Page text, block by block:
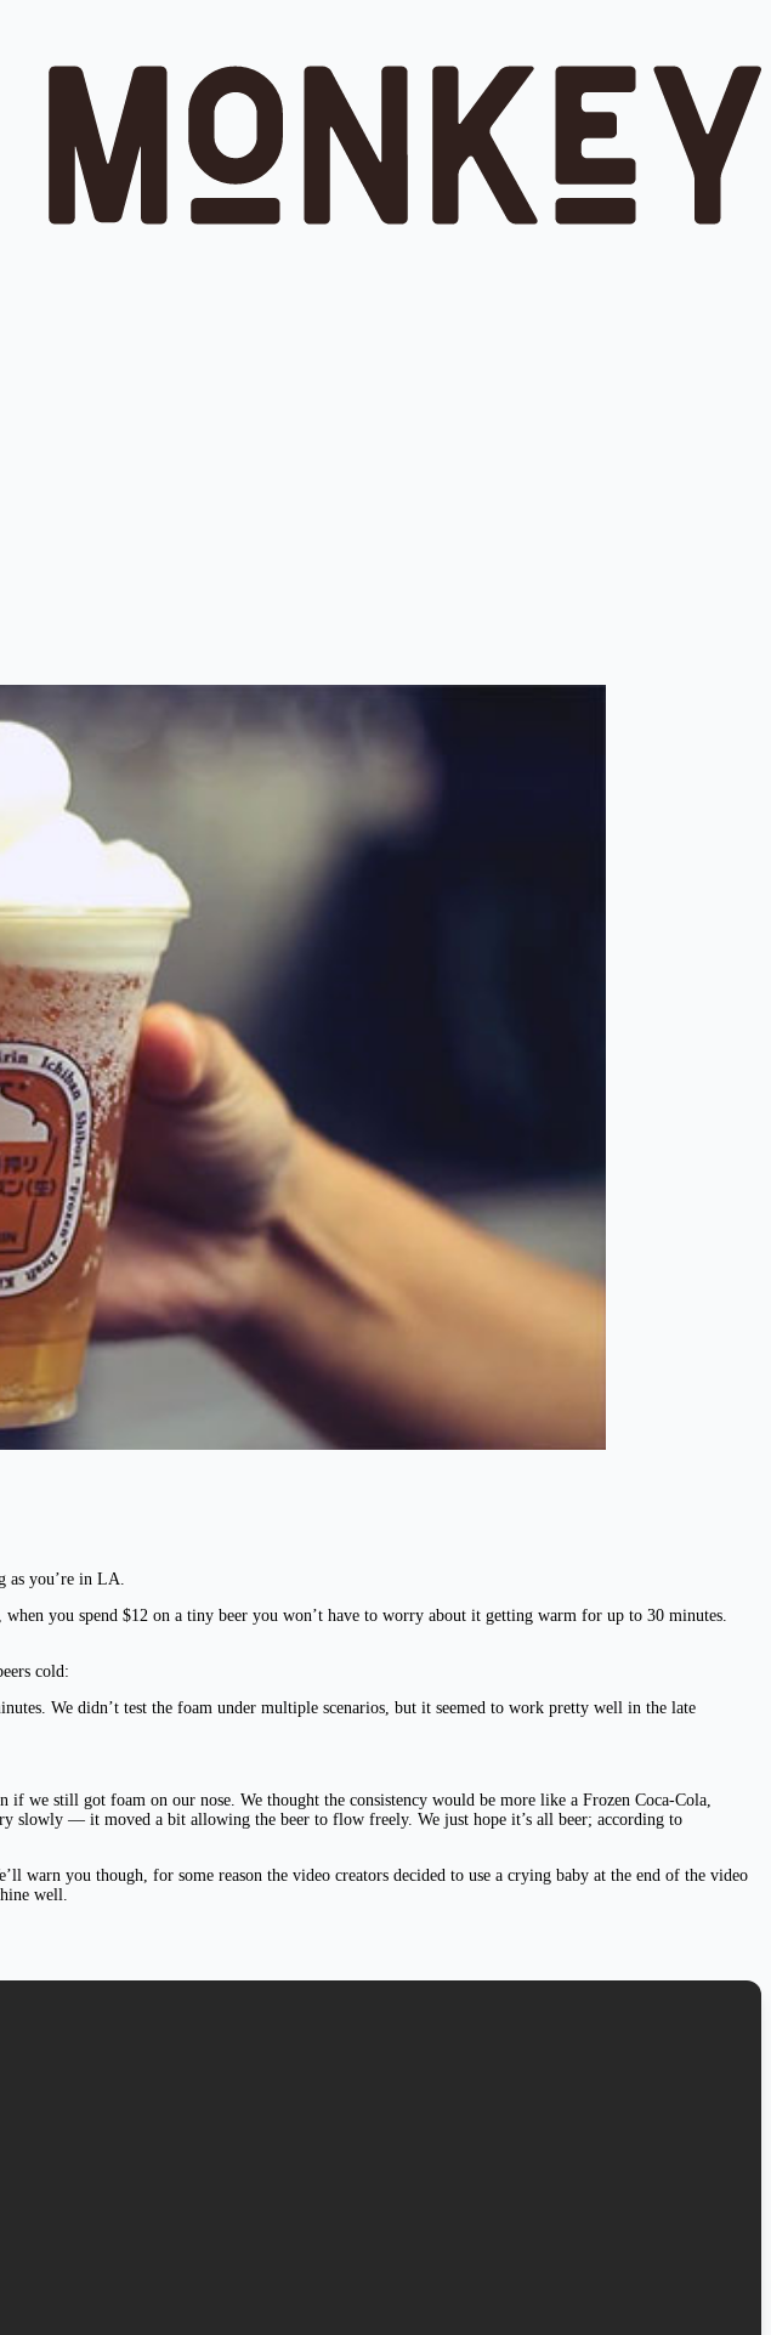
as you’re in LA.
you spend $12 on a tiny beer you won’t have to worry about it getting warm for up to 30 minutes.
cold:
We didn’t test the foam under multiple scenarios, but it seemed to work pretty well in the late
we still got foam on our nose. We thought the consistency would be more like a Frozen Coca-Cola,
slowly — it moved a bit allowing the beer to flow freely. We just hope it’s all beer; according to
you though, for some reason the video creators decided to use a crying baby at the end of the video
well.